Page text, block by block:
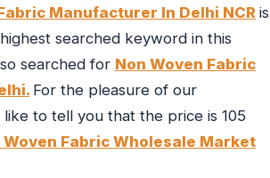
Manufacturer In Delhi NCR is
searched keyword in this
searched for Non Woven Fabric
For the pleasure of our
to tell you that the price is 105
Woven Fabric Wholesale Market